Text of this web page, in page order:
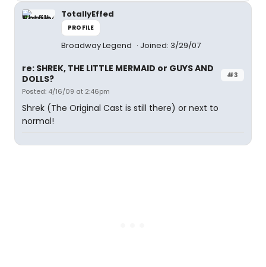
TotallyEffed
PROFILE
Broadway Legend Joined: 3/29/07
#3
re: SHREK, THE LITTLE MERMAID or GUYS AND
DOLLS?
Posted: 4/16/09 at 2:46pm
Shrek (The Original Cast is still there) or next to
normal!